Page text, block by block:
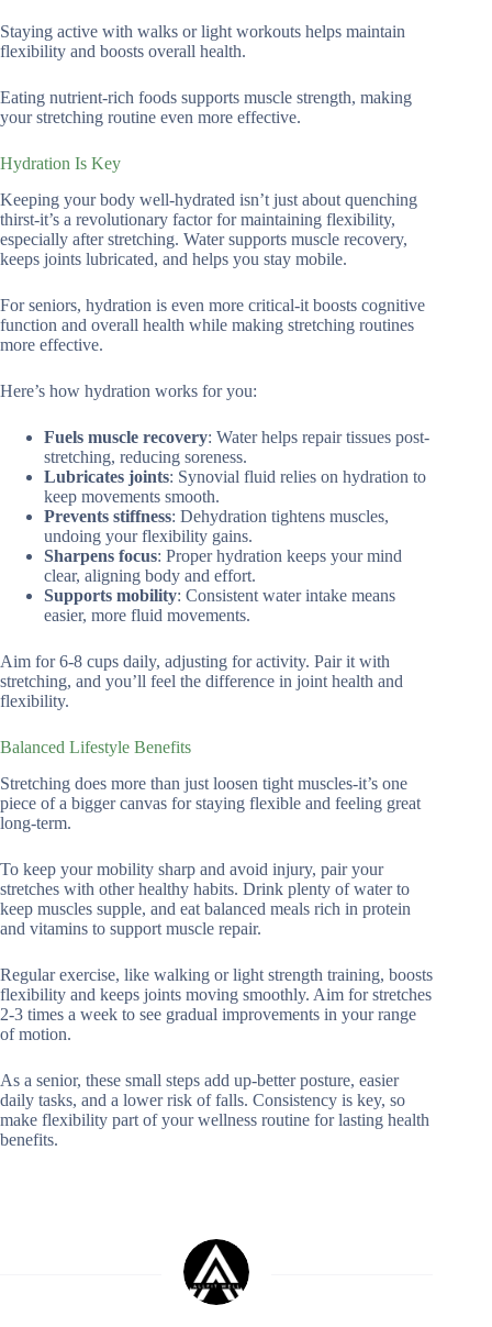
Staying active with walks or light workouts helps maintain
flexibility and boosts overall health.
Eating nutrient-rich foods supports muscle strength, making
your stretching routine even more effective.
Hydration Is Key
Keeping your body well-hydrated isn’t just about quenching
thirst-it’s a revolutionary factor for maintaining flexibility,
especially after stretching. Water supports muscle recovery,
keeps joints lubricated, and helps you stay mobile.
For seniors, hydration is even more critical-it boosts cognitive
function and overall health while making stretching routines
more effective.
Here’s how hydration works for you:
Fuels muscle recovery: Water helps repair tissues post-
stretching, reducing soreness.
Lubricates joints: Synovial fluid relies on hydration to
keep movements smooth.
Prevents stiffness: Dehydration tightens muscles,
undoing your flexibility gains.
Sharpens focus: Proper hydration keeps your mind
clear, aligning body and effort.
Supports mobility: Consistent water intake means
easier, more fluid movements.
Aim for 6-8 cups daily, adjusting for activity. Pair it with
stretching, and you’ll feel the difference in joint health and
flexibility.
Balanced Lifestyle Benefits
Stretching does more than just loosen tight muscles-it’s one
piece of a bigger canvas for staying flexible and feeling great
long-term.
To keep your mobility sharp and avoid injury, pair your
stretches with other healthy habits. Drink plenty of water to
keep muscles supple, and eat balanced meals rich in protein
and vitamins to support muscle repair.
Regular exercise, like walking or light strength training, boosts
flexibility and keeps joints moving smoothly. Aim for stretches
2-3 times a week to see gradual improvements in your range
of motion.
As a senior, these small steps add up-better posture, easier
daily tasks, and a lower risk of falls. Consistency is key, so
make flexibility part of your wellness routine for lasting health
benefits.